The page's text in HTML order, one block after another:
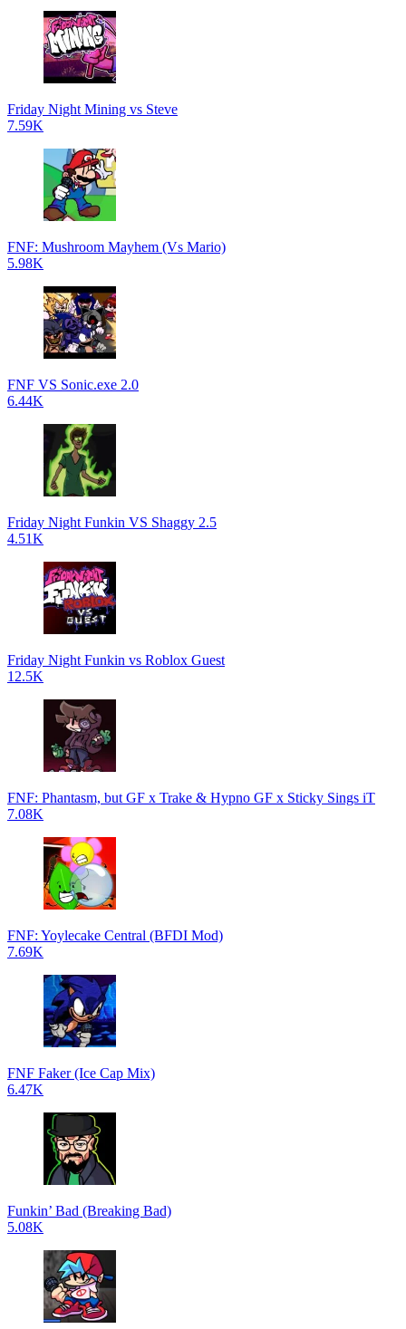
Friday Night Mining vs Steve
7.59K
FNF: Mushroom Mayhem (Vs Mario)
5.98K
FNF VS Sonic.exe 2.0
6.44K
Friday Night Funkin VS Shaggy 2.5
4.51K
Friday Night Funkin vs Roblox Guest
12.5K
FNF: Phantasm, but GF x Trake & Hypno GF x Sticky Sings iT
7.08K
FNF: Yoylecake Central (BFDI Mod)
7.69K
FNF Faker (Ice Cap Mix)
6.47K
Funkin’ Bad (Breaking Bad)
5.08K